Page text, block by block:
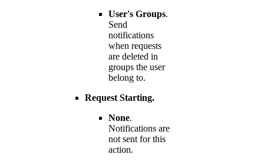
User's Groups.
Send
notifications
when requests
are deleted in
groups the user
belong to.
Request Starting.
None.
Notifications are
not sent for this
action.